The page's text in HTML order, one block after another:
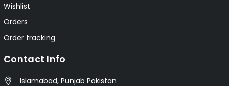
Wishlist
Orders
Order tracking
Contact Info
Islamabad, Punjab Pakistan